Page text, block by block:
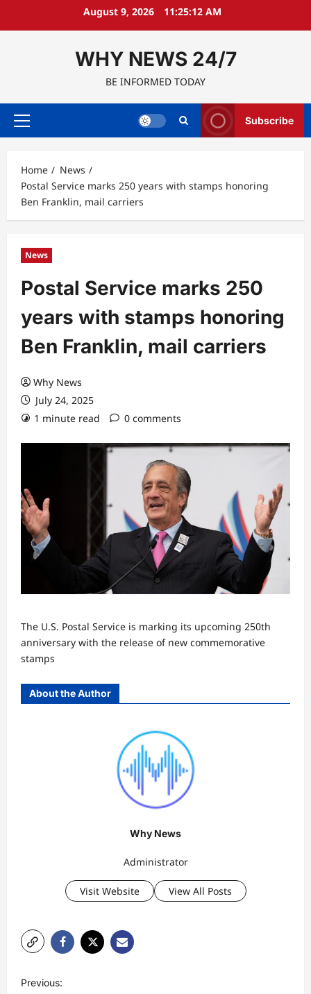
August 9, 2026 11:25:13 AM
WHY NEWS 24/7
BE INFORMED TODAY
Primary
Subscribe
Home
News
Postal Service marks 250 years with stamps honoring
Ben Franklin, mail carriers
News
Postal Service marks 250
years with stamps honoring
Ben Franklin, mail carriers
Why News
July 24, 2025
1 minute read
0 comments
The U.S. Postal Service is marking its upcoming 250th
anniversary with the release of new commemorative
stamps
About the Author
Why News
Administrator
Visit Website View All Posts
Previous: